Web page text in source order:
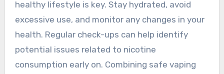
healthy lifestyle is key. Stay hydrated, avoid
excessive use, and monitor any changes in your
health. Regular check-ups can help identify
potential issues related to nicotine
consumption early on. Combining safe vaping